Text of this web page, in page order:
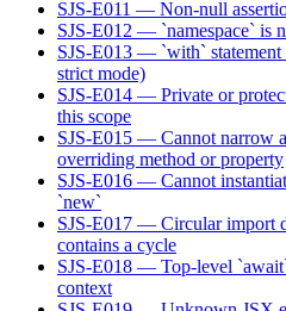
SJS-E011 — Non-null
SJS-E012 — `namespace` is
SJS-E013 — `with`
strict mode)
SJS-E014 — Private or
this scope
SJS-E015 — Cannot narrow
overriding method or property
SJS-E016 — Cannot
`new`
SJS-E017 — Circular import
contains a cycle
SJS-E018 — Top-level
context